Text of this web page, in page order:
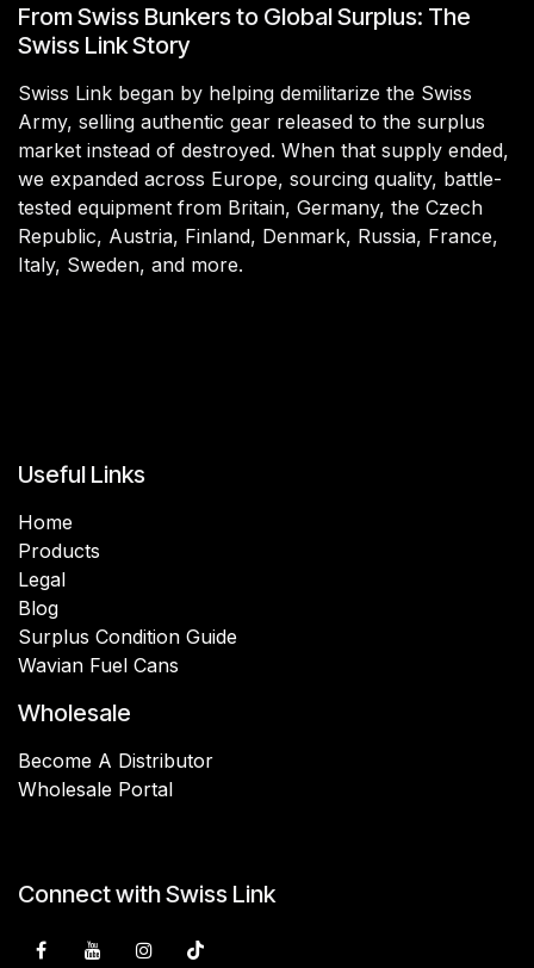
From Swiss Bunkers to Global Surplus: The
Swiss Link Story
Swiss Link began by helping demilitarize the Swiss
Army, selling authentic gear released to the surplus
market instead of destroyed. When that supply ended,
we expanded across Europe, sourcing quality, battle-
tested equipment from Britain, Germany, the Czech
Republic, Austria, Finland, Denmark, Russia, France,
Italy, Sweden, and more.
Useful Links
Home
Products
Legal
Blog
Surplus Condition Guide
Wavian Fuel Cans
Wholesale
Become A Distributor
Wholesale Portal
Connect with Swiss Link